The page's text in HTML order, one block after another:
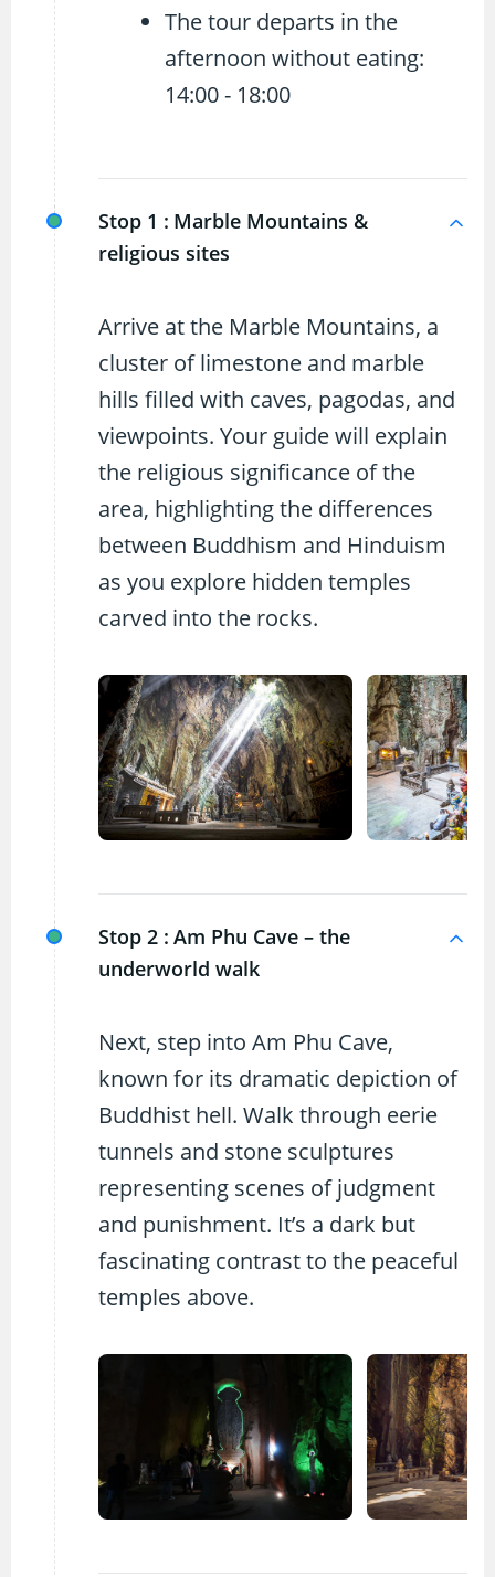
The tour departs in the
afternoon without eating:
14:00 - 18:00
Stop 1 : Marble Mountains &
religious sites
Arrive at the Marble Mountains, a
cluster of limestone and marble
hills filled with caves, pagodas, and
viewpoints. Your guide will explain
the religious significance of the
area, highlighting the differences
between Buddhism and Hinduism
as you explore hidden temples
carved into the rocks.
Stop 2 : Am Phu Cave – the
underworld walk
Next, step into Am Phu Cave,
known for its dramatic depiction of
Buddhist hell. Walk through eerie
tunnels and stone sculptures
representing scenes of judgment
and punishment. It’s a dark but
fascinating contrast to the peaceful
temples above.